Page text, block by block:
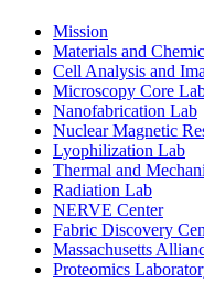
Mission
Materials and
Cell Analysis and
Microscopy Core
Nanofabrication Lab
Nuclear Magnetic
Lyophilization Lab
Thermal and
Radiation Lab
NERVE Center
Fabric Discovery
Massachusetts
Proteomics